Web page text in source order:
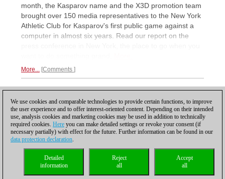
month, the Kasparov name and the X3D promotion team
brought over 150 media representatives to the New York
Athletic Club for Kasparov's first public game against a
computer in almost six years. Read our report on the
More... Comments
Privacy policy| |Cookies Management Licenses|
Compliance Hotline
We use cookies and comparable technologies to provide certain functions, to improve
the user experience and to offer interest-oriented content. Depending on their intended
use, analysis cookies and marketing cookies may be used in addition to technically
required cookies. Here you can make detailed settings or revoke your consent (if
necessary partially) with effect for the future. Further information can be found in our
data protection declaration.
Accept
all
Reject
all
Detailed
information